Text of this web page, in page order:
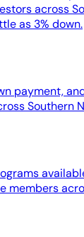
across
as 3% down.
payment,
Southern
members